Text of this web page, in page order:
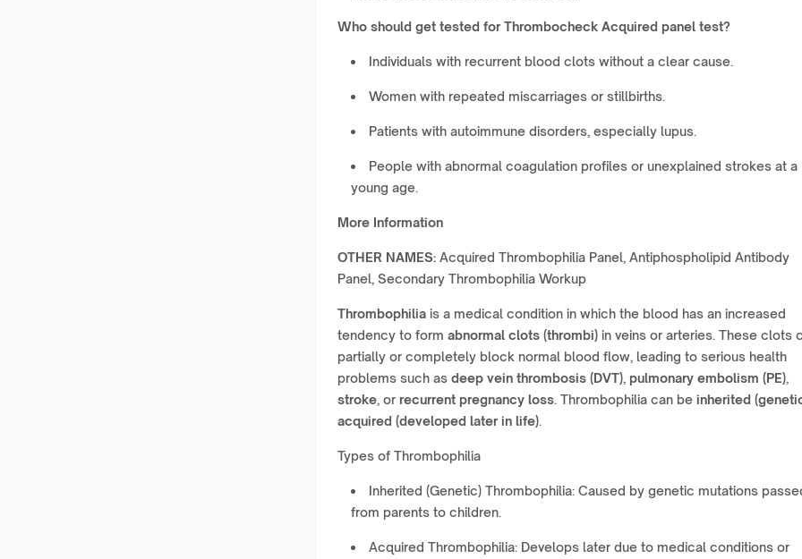
Who should get tested forThrombocheck Acquired panel test?
Individuals with recurrent blood clots without a clear cause.
Women with repeated miscarriages or stillbirths.
Patients with autoimmune disorders, especially lupus.
People with abnormal coagulation profiles or unexplained strokes at a
young age.
More Information
OTHER NAMES: Acquired Thrombophilia Panel, Antiphospholipid Antibody
Panel, Secondary Thrombophilia Workup
Thrombophilia is a medical condition in which the blood has an increased
tendency to form abnormal clots (thrombi) in veins or arteries. These clots
partially or completely block normal blood flow, leading to serious health
problems such as deep vein thrombosis (DVT), pulmonary embolism (PE),
stroke, or recurrent pregnancy loss. Thrombophilia can be inherited
acquired (developed later in life).
Types of Thrombophilia
Inherited (Genetic) Thrombophilia: Caused by genetic mutations
from parents to children.
Acquired Thrombophilia: Develops later due to medical conditions or